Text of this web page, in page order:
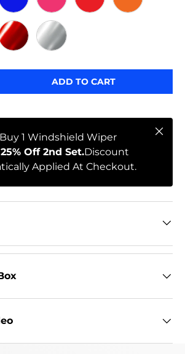
CARBON
BLUE PINK RED ORANGE
RED CHROMECHROME
ADD TO CART
Buy 1 Windshield Wiper
Off 2nd Set.Discount
Applied At Checkout.
Close